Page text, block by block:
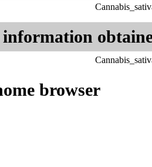
browser